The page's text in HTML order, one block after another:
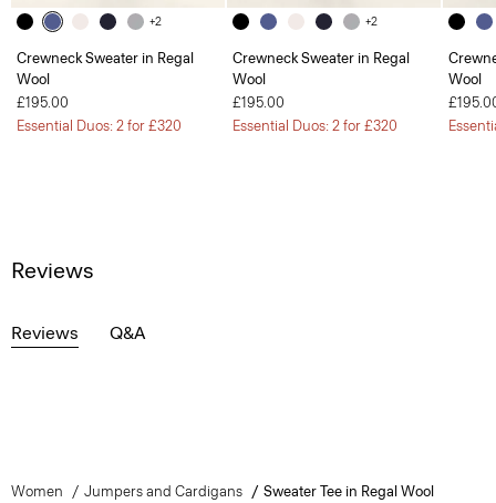
+2
Crewneck Sweater in Regal
Wool
£195.00
Essential Duos: 2 for £320
+2
Crewneck Sweater in Regal
Wool
£195.00
Essential Duos: 2 for £320
Wool
Reviews
Reviews Q&A
Women Jumpers and Cardigans Sweater Tee in Regal Wool